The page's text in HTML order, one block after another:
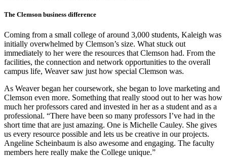
The Clemson business difference
Coming from a small college of around 3,000 students, Kaleigh was
initially overwhelmed by Clemson’s size. What stuck out
immediately to her were the resources that Clemson had. From the
facilities, the connection and network opportunities to the overall
campus life, Weaver saw just how special Clemson was.
As Weaver began her coursework, she began to love marketing and
Clemson even more. Something that really stood out to her was how
much her professors cared and invested in her as a student and as a
professional. “There have been so many professors I’ve had in the
short time that are just amazing. One is Michelle Cauley. She gives
us every resource possible and lets us be creative in our projects.
Angeline Scheinbaum is also awesome and engaging. The faculty
members here really make the College unique.”